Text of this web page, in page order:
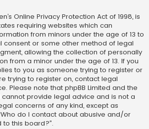
Online Privacy Protection Act of 1998, is
requiring websites which can
from minors under the age of 13 to
consent or some other method of legal
allowing the collection of personally
from a minor under the age of 13. If you
to you as someone trying to register or
trying to register on, contact legal
Please note that phpBB Limited and the
provide legal advice and is not a
concerns of any kind, except as
do I contact about abusive and/or
this board?”.